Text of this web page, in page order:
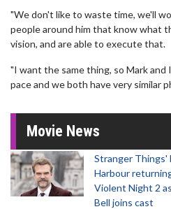
"We don't like to waste time, we'll
people around him that know what
vision, and are able to execute that.
"I want the same thing, so Mark
pace and we both have very similar
Movie News
Stranger Things'
Harbour
Violent Night 2
Bell joins cast